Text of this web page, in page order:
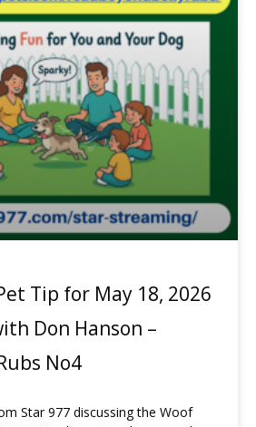
Tip for May 18, 2026
Don Hanson –
No4
Star 977 discussing the Woof